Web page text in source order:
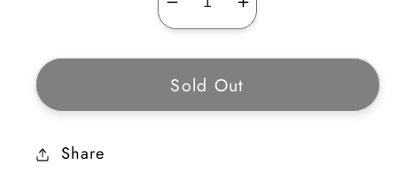
Decrease
quantity
for
Stone
Collar
Increase
quantity
for
Stone
Collar
Sold Out
Share